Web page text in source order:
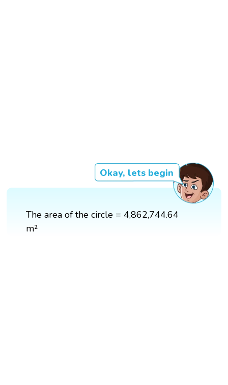
Okay, lets begin
The area of the circle = 4,862,744.64
m²